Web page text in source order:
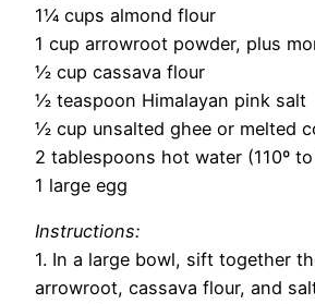
1¼ cups almond flour
1 cup arrowroot powder, plus
½ cup cassava flour
½ teaspoon Himalayan pink salt
½ cup unsalted ghee or melted
2 tablespoons hot water (110º to
1 large egg
Instructions:
1. In a large bowl, sift together
arrowroot, cassava flour, and